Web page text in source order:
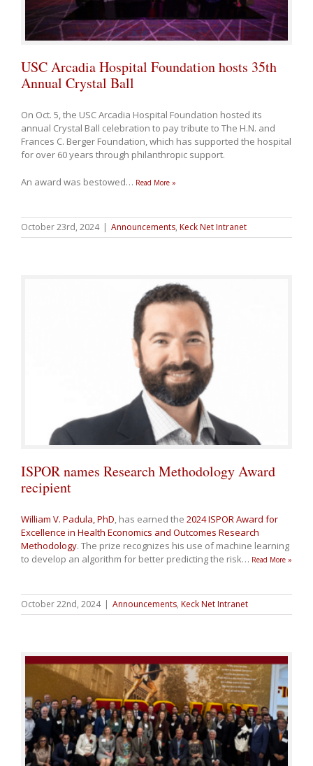
USC Arcadia Hospital Foundation hosts 35th
Annual Crystal Ball
On Oct. 5, the USC Arcadia Hospital Foundation hosted its
annual Crystal Ball celebration to pay tribute to The H.N. and
Frances C. Berger Foundation, which has supported the hospital
for over 60 years through philanthropic support.
An award was bestowed… Read More »
October 23rd, 2024 | Announcements, Keck Net Intranet
ISPOR names Research Methodology Award
recipient
William V. Padula, PhD, has earned the 2024 ISPOR Award for
Excellence in Health Economics and Outcomes Research
Methodology. The prize recognizes his use of machine learning
to develop an algorithm for better predicting the risk… Read More »
October 22nd, 2024 | Announcements, Keck Net Intranet